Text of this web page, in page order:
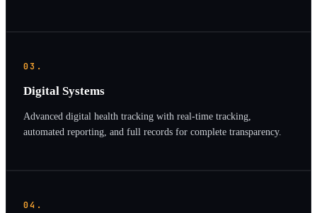
03.
Digital Systems
Advanced digital health tracking with real-time tracking,
automated reporting, and full records for complete transparency.
04.